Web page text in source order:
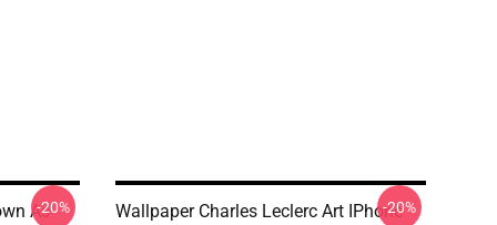
As
-20%
Wallpaper Charles Leclerc Art IPhone
-20%